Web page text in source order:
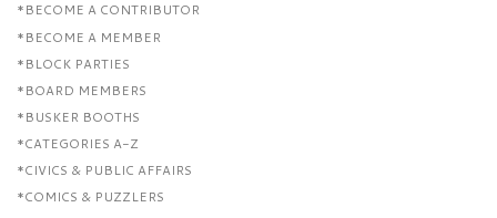
*BECOME A CONTRIBUTOR
*BECOME A MEMBER
*BLOCK PARTIES
*BOARD MEMBERS
*BUSKER BOOTHS
*CATEGORIES A-Z
*CIVICS & PUBLIC AFFAIRS
*COMICS & PUZZLERS